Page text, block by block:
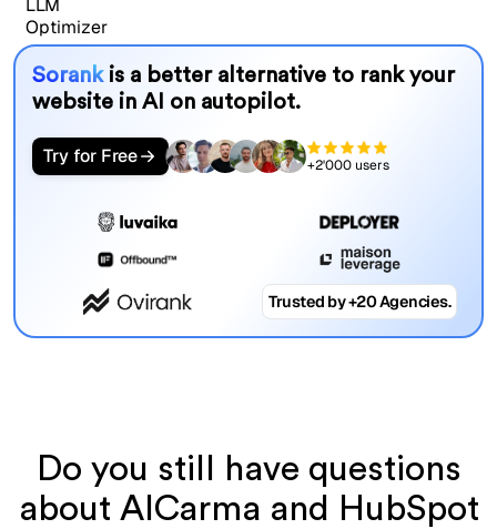
Sorank is a better alternative to rank your
website in AI on autopilot.
Try for Free +2'000 users
Trusted by +20 Agencies.
Do you still have questions
about AICarma and HubSpot